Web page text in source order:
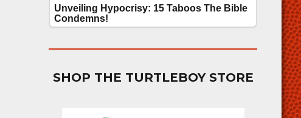
SHOP THE TURTLEBOY STORE